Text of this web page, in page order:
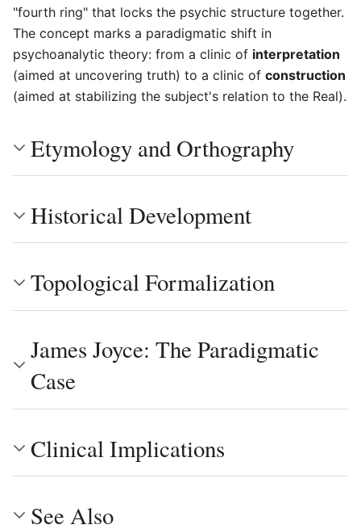
"fourth ring" that locks the psychic structure together.
The concept marks a paradigmatic shift in
psychoanalytic theory: from a clinic of interpretation
(aimed at uncovering truth) to a clinic of construction
(aimed at stabilizing the subject's relation to the Real).
Etymology and Orthography
Historical Development
Topological Formalization
James Joyce: The Paradigmatic
Case
Clinical Implications
See Also